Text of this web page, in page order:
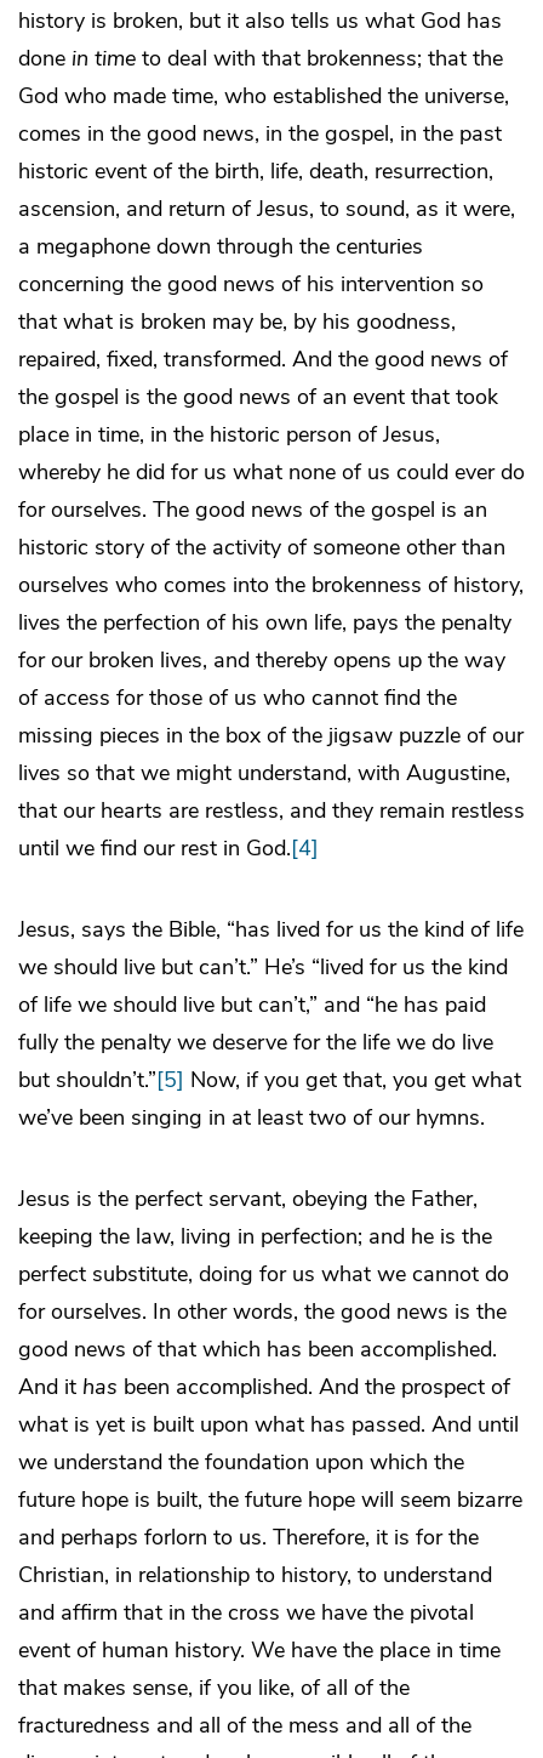
history is broken, but it also tells us what God has
done in time to deal with that brokenness; that the
God who made time, who established the universe,
comes in the good news, in the gospel, in the past
historic event of the birth, life, death, resurrection,
ascension, and return of Jesus, to sound, as it were,
a megaphone down through the centuries
concerning the good news of his intervention so
that what is broken may be, by his goodness,
repaired, fixed, transformed. And the good news of
the gospel is the good news of an event that took
place in time, in the historic person of Jesus,
whereby he did for us what none of us could ever do
for ourselves. The good news of the gospel is an
historic story of the activity of someone other than
ourselves who comes into the brokenness of history,
lives the perfection of his own life, pays the penalty
for our broken lives, and thereby opens up the way
of access for those of us who cannot find the
missing pieces in the box of the jigsaw puzzle of our
lives so that we might understand, with Augustine,
that our hearts are restless, and they remain restless
until we find our rest in God.[4]
Jesus, says the Bible, “has lived for us the kind of life
we should live but can’t.” He’s “lived for us the kind
of life we should live but can’t,” and “he has paid
fully the penalty we deserve for the life we do live
but shouldn’t.”[5] Now, if you get that, you get what
we’ve been singing in at least two of our hymns.
Jesus is the perfect servant, obeying the Father,
keeping the law, living in perfection; and he is the
perfect substitute, doing for us what we cannot do
for ourselves. In other words, the good news is the
good news of that which has been accomplished.
And it has been accomplished. And the prospect of
what is yet is built upon what has passed. And until
we understand the foundation upon which the
future hope is built, the future hope will seem bizarre
and perhaps forlorn to us. Therefore, it is for the
Christian, in relationship to history, to understand
and affirm that in the cross we have the pivotal
event of human history. We have the place in time
that makes sense, if you like, of all of the
fracturedness and all of the mess and all of the